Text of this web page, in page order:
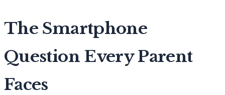
The Smartphone
Question Every Parent
Faces